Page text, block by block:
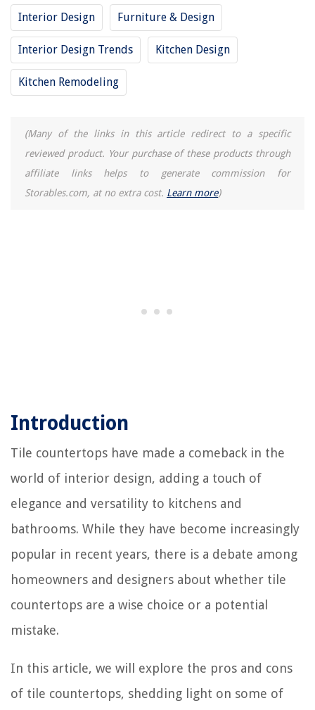
Interior Design Furniture & Design
Interior Design Trends Kitchen Design
Kitchen Remodeling
(Many of the links in this article redirect to a specific
reviewed product. Your purchase of these products through
affiliate links helps to generate commission for
Storables.com, at no extra cost. Learn more)
Introduction
Tile countertops have made a comeback in the
world of interior design, adding a touch of
elegance and versatility to kitchens and
bathrooms. While they have become increasingly
popular in recent years, there is a debate among
homeowners and designers about whether tile
countertops are a wise choice or a potential
mistake.
In this article, we will explore the pros and cons
of tile countertops, shedding light on some of